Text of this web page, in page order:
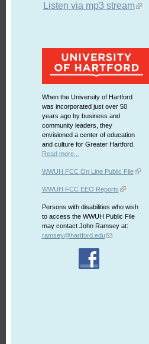
Listen via mp3 stream
When the University of Hartford
was incorporated just over 50
years ago by business and
community leaders, they
envisioned a center of education
and culture for Greater Hartford.
Read more...
WWUH FCC On Line Public File
WWUH FCC EEO Reports
Persons with disabilities who wish
to access the WWUH Public File
may contact John Ramsey at:
ramsey@hartford.edu